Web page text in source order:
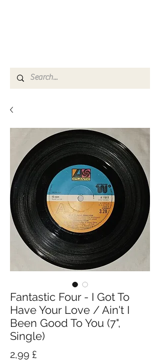
Fantastic Four - I Got To
Have Your Love / Ain't I
Been Good To You (7",
Single)
2,99 £